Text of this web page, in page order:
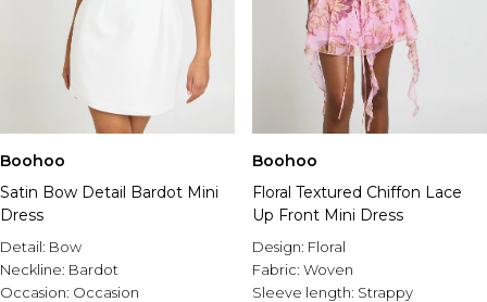
Boohoo
Satin Bow Detail Bardot Mini
Dress
Detail: Bow
Neckline: Bardot
Occasion: Occasion
Boohoo
Floral Textured Chiffon Lace
Up Front Mini Dress
Design: Floral
Fabric: Woven
Sleeve length: Strappy